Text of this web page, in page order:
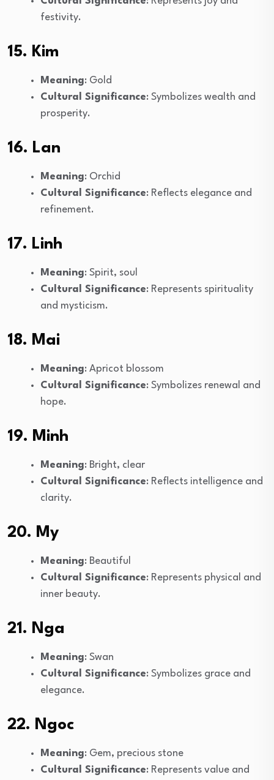
festivity.
15. Kim
Meaning: Gold
Cultural Significance: Symbolizes wealth and
prosperity.
16. Lan
Meaning: Orchid
Cultural Significance: Reflects elegance and
refinement.
17. Linh
Meaning: Spirit, soul
Cultural Significance: Represents spirituality
and mysticism.
18. Mai
Meaning: Apricot blossom
Cultural Significance: Symbolizes renewal and
hope.
19. Minh
Meaning: Bright, clear
Cultural Significance: Reflects intelligence and
clarity.
20. My
Meaning: Beautiful
Cultural Significance: Represents physical and
inner beauty.
21. Nga
Meaning: Swan
Cultural Significance: Symbolizes grace and
elegance.
22. Ngoc
Meaning: Gem, precious stone
Cultural Significance: Represents value and